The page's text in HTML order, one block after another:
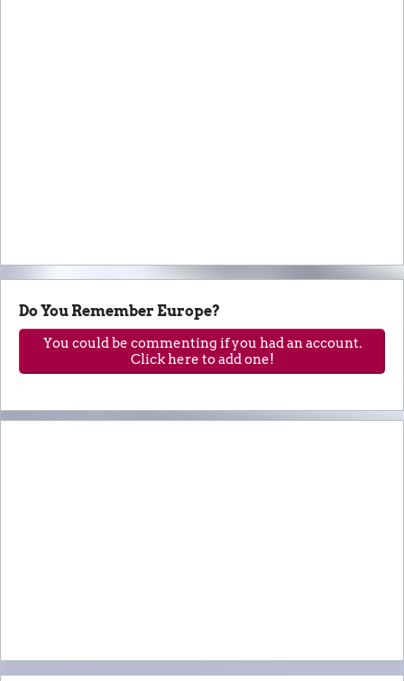
Do You Remember Europe?
You could be commenting if you had an account.
Click here to add one!